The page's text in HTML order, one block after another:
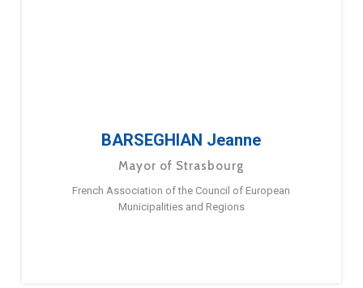
BARSEGHIAN Jeanne
Mayor of Strasbourg
French Association of the Council of European
Municipalities and Regions